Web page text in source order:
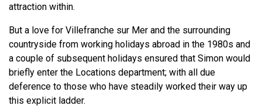
attraction within.
But a love for Villefranche sur Mer and the surrounding
countryside from working holidays abroad in the 1980s and
a couple of subsequent holidays ensured that Simon would
briefly enter the Locations department; with all due
deference to those who have steadily worked their way up
this explicit ladder.